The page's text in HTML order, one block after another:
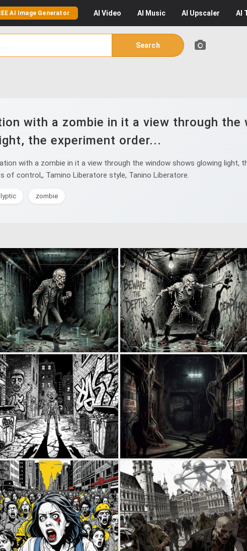
AI Image Generator AI Video AI Music AI Upscaler AI
Search
with a zombie in it a view through the
the experiment order...
with a zombie in it a view through the window shows glowing light,
of control,, Tamino Liberatore style, Tanino Liberatore.
zombie